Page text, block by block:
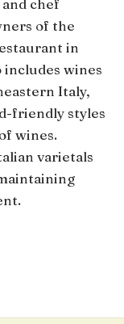
chef
of the
in
wines
Italy,
friendly styles
wines.
varietals